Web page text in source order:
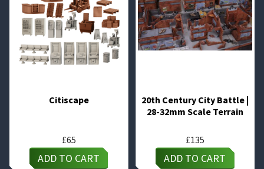
Citiscape
£65
ADD TO CART
20th Century City Battle |
28-32mm Scale Terrain
£135
ADD TO CART